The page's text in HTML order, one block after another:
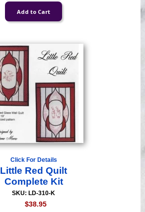
Click For Details
Little Red Quilt
Complete Kit
SKU: LD-310-K
$38.95